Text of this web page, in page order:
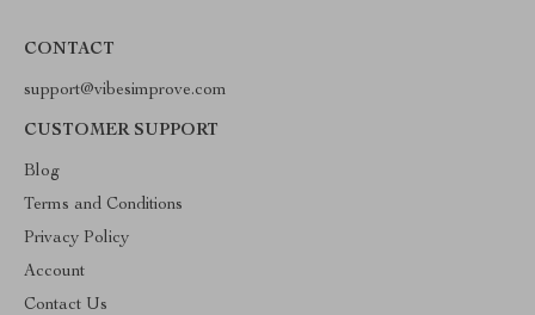
CONTACT
support@vibesimprove.com
CUSTOMER SUPPORT
Blog
Terms and Conditions
Privacy Policy
Account
Contact Us